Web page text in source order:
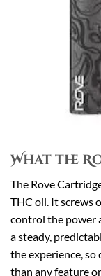
What the
The Rove
THC oil. It screws
control the power
a steady,
the experience,
than any feature